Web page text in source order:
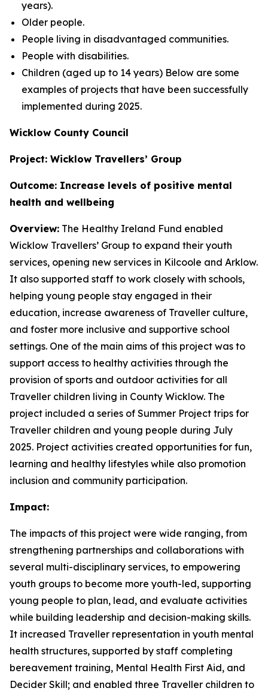
years).
Older people.
People living in disadvantaged communities.
People with disabilities.
Children (aged up to 14 years) Below are some
examples of projects that have been successfully
implemented during 2025.
Wicklow County Council
Project: Wicklow Travellers’ Group
Outcome: Increase levels of positive mental
health and wellbeing
Overview: The Healthy Ireland Fund enabled
Wicklow Travellers’ Group to expand their youth
services, opening new services in Kilcoole and Arklow.
It also supported staff to work closely with schools,
helping young people stay engaged in their
education, increase awareness of Traveller culture,
and foster more inclusive and supportive school
settings. One of the main aims of this project was to
support access to healthy activities through the
provision of sports and outdoor activities for all
Traveller children living in County Wicklow. The
project included a series of Summer Project trips for
Traveller children and young people during July
2025. Project activities created opportunities for fun,
learning and healthy lifestyles while also promotion
inclusion and community participation.
Impact:
The impacts of this project were wide ranging, from
strengthening partnerships and collaborations with
several multi-disciplinary services, to empowering
youth groups to become more youth-led, supporting
young people to plan, lead, and evaluate activities
while building leadership and decision-making skills.
It increased Traveller representation in youth mental
health structures, supported by staff completing
bereavement training, Mental Health First Aid, and
Decider Skill; and enabled three Traveller children to